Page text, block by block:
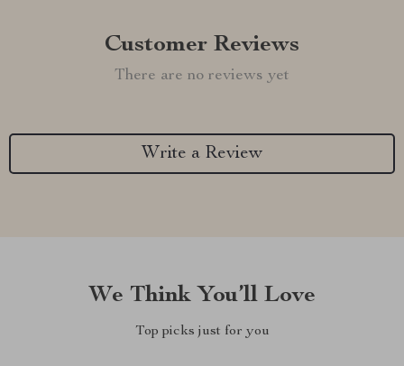
Customer Reviews
There are no reviews yet
Write a Review
We Think You’ll Love
Top picks just for you